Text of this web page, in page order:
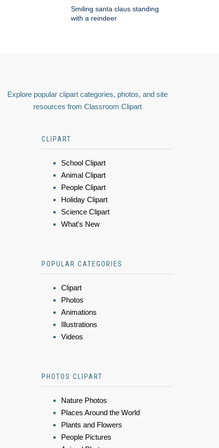
Smiling santa claus standing
with a reindeer
Explore popular clipart categories, photos, and site
resources from Classroom Clipart
CLIPART
School Clipart
Animal Clipart
People Clipart
Holiday Clipart
Science Clipart
What's New
POPULAR CATEGORIES
Clipart
Photos
Animations
Illustrations
Videos
PHOTOS CLIPART
Nature Photos
Places Around the World
Plants and Flowers
People Pictures